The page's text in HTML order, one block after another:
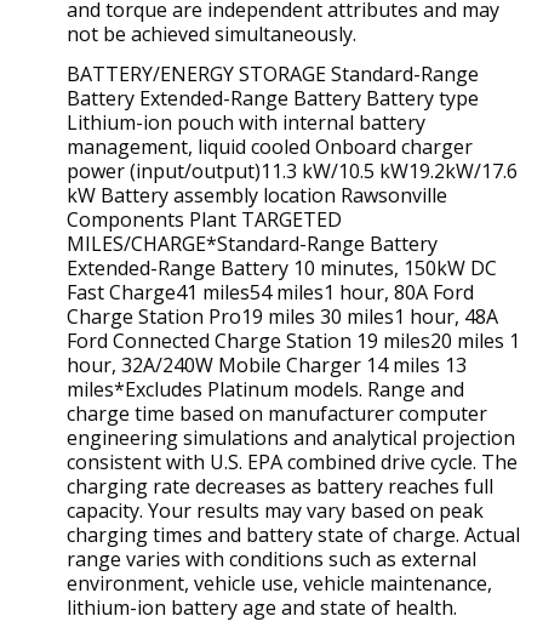
and torque are independent attributes and may
not be achieved simultaneously.
BATTERY/ENERGY STORAGE Standard-Range
Battery Extended-Range Battery Battery type
Lithium-ion pouch with internal battery
management, liquid cooled Onboard charger
power (input/output)11.3 kW/10.5 kW19.2kW/17.6
kW Battery assembly location Rawsonville
Components Plant TARGETED
MILES/CHARGE*Standard-Range Battery
Extended-Range Battery 10 minutes, 150kW DC
Fast Charge41 miles54 miles1 hour, 80A Ford
Charge Station Pro19 miles 30 miles1 hour, 48A
Ford Connected Charge Station 19 miles20 miles 1
hour, 32A/240W Mobile Charger 14 miles 13
miles*Excludes Platinum models. Range and
charge time based on manufacturer computer
engineering simulations and analytical projection
consistent with U.S. EPA combined drive cycle. The
charging rate decreases as battery reaches full
capacity. Your results may vary based on peak
charging times and battery state of charge. Actual
range varies with conditions such as external
environment, vehicle use, vehicle maintenance,
lithium-ion battery age and state of health.